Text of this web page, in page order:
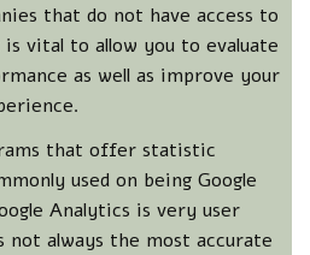
that do not have access to
vital to allow you to evaluate
as well as improve your
that offer statistic
used on being Google
Analytics is very user
always the most accurate